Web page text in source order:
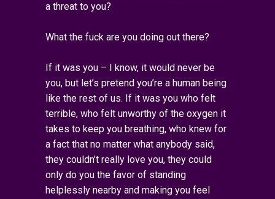
a threat to you?
What the fuck are you doing out there?
If it was you – I know, it would never be
you, but let’s pretend you’re a human being
like the rest of us. If it was you who felt
terrible, who felt unworthy of the oxygen it
takes to keep you breathing, who knew for
a fact that no matter what anybody said,
they couldn’t really love you, they could
only do you the favor of standing
helplessly nearby and making you feel